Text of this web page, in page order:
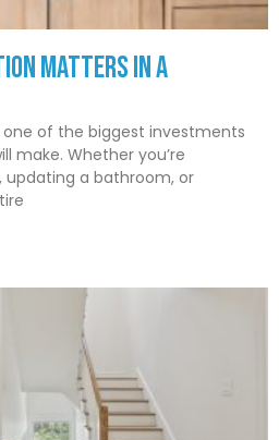
Matters In a
of the biggest investments
make. Whether you’re
updating a bathroom, or